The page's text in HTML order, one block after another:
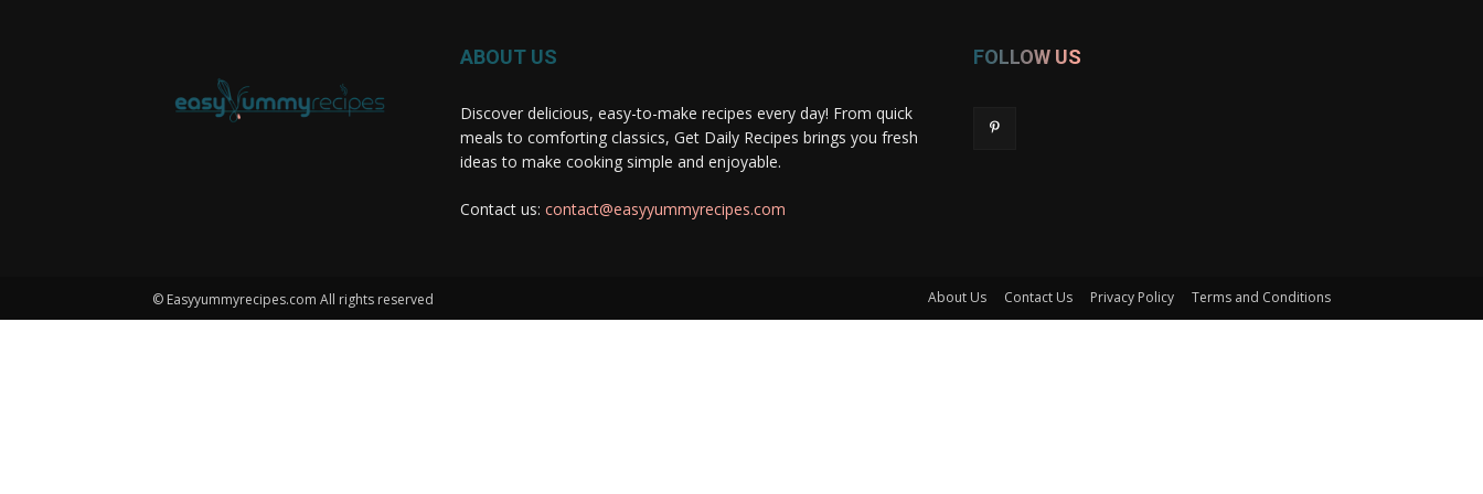
ABOUT US
Discover delicious, easy-to-make recipes every day! From quick
meals to comforting classics, Get Daily Recipes brings you fresh
ideas to make cooking simple and enjoyable.
Contact us: contact@easyyummyrecipes.com
FOLLOW US
© Easyyummyrecipes.com All rights reserved About Us Contact Us Privacy Policy Terms and Conditions